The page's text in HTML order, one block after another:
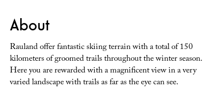
About
Rauland offer fantastic skiing terrain with a total of 150
kilometers of groomed trails throughout the winter season.
Here you are rewarded with a magnificent view in a very
varied landscape with trails as far as the eye can see.